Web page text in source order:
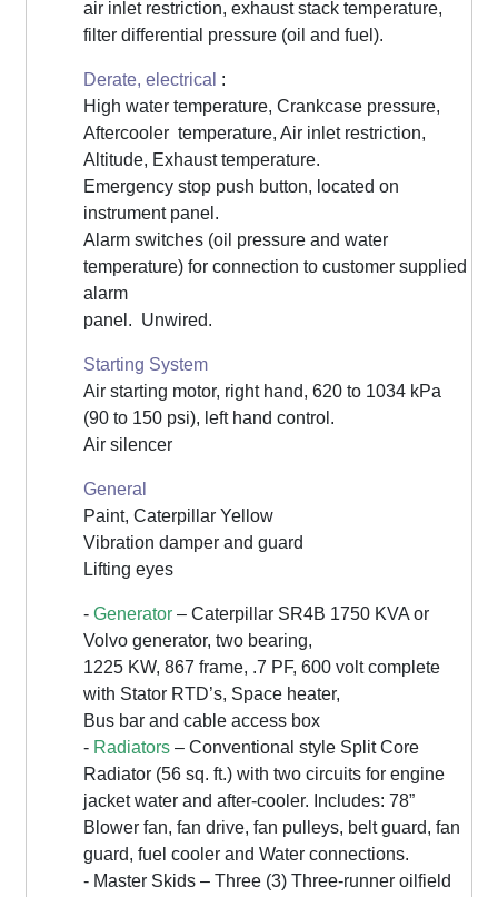
air inlet restriction, exhaust stack temperature,
filter differential pressure (oil and fuel).
Derate, electrical :
High water temperature, Crankcase pressure,
Aftercooler temperature, Air inlet restriction,
Altitude, Exhaust temperature.
Emergency stop push button, located on
instrument panel.
Alarm switches (oil pressure and water
temperature) for connection to customer supplied
alarm
panel. Unwired.
Starting System
Air starting motor, right hand, 620 to 1034 kPa
(90 to 150 psi), left hand control.
Air silencer
General
Paint, Caterpillar Yellow
Vibration damper and guard
Lifting eyes
-Generator – Caterpillar SR4B 1750 KVA or
Volvo generator, two bearing,
1225 KW, 867 frame, .7 PF, 600 volt complete
with Stator RTD’s, Space heater,
Bus bar and cable access box
- Radiators– Conventional style Split Core
Radiator (56 sq. ft.) with two circuits for engine
jacket water and after-cooler. Includes: 78”
Blower fan, fan drive, fan pulleys, belt guard, fan
guard, fuel cooler and Water connections.
- Master Skids – Three (3) Three-runner oilfield